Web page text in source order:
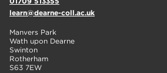
learn@dearne-coll.ac.uk
Manvers Park
Wath upon Dearne
Swinton
Rotherham
S63 7EW